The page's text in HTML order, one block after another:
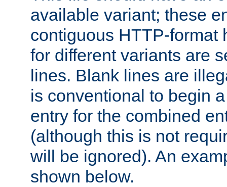
available variant; these
contiguous HTTP-format
for different variants are
lines. Blank lines are
is conventional to begin
entry for the combined
(although this is not
will be ignored). An
shown below.